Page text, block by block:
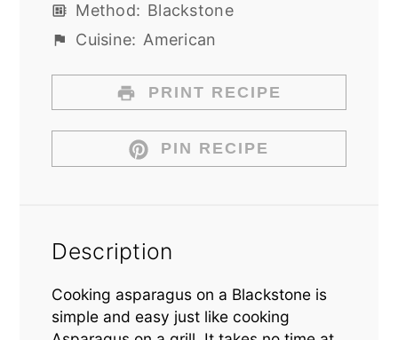
Method: Blackstone
Cuisine: American
PRINT RECIPE
PIN RECIPE
Description
Cooking asparagus on a Blackstone is
simple and easy just like cooking